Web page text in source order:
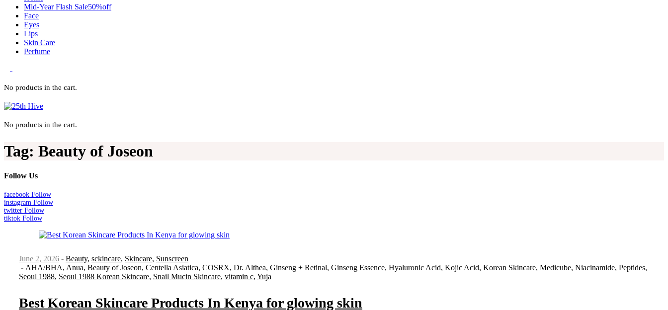
Mid-Year Flash Sale50%off
Face
Eyes
Lips
Skin Care
Perfume
No products in the cart.
No products in the cart.
Tag: Beauty of Joseon
Follow Us
facebook Follow
instagram Follow
twitter Follow
tiktok Follow
June 2, 2026 Beauty, sckincare, Skincare, Sunscreen
AHA/BHA, Anua, Beauty of Joseon, Centella Asiatica, COSRX, Dr. Althea, Ginseng + Retinal, Ginseng Essence, Hyaluronic Acid, Kojic Acid, Korean Skincare, Medicube, Niacinamide, Peptides,
Seoul 1988, Seoul 1988 Korean Skincare, Snail Mucin Skincare, vitamin c, Yuja
Best Korean Skincare Products In Kenya for glowing skin